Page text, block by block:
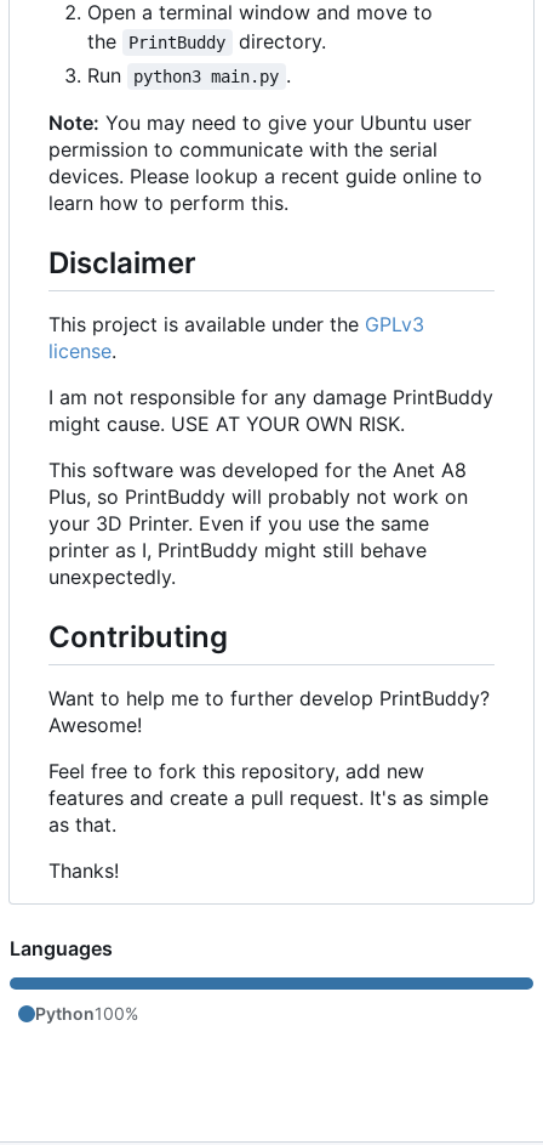
Open a terminal window and move to
the
PrintBuddy
directory.
Run
python3 main.py .
Note: You may need to give your Ubuntu user
permission to communicate with the serial
devices. Please lookup a recent guide online to
learn how to perform this.
Disclaimer
This project is available under the GPLv3
license.
I am not responsible for any damage PrintBuddy
might cause. USE AT YOUR OWN RISK.
This software was developed for the Anet A8
Plus, so PrintBuddy will probably not work on
your 3D Printer. Even if you use the same
printer as I, PrintBuddy might still behave
unexpectedly.
Contributing
Want to help me to further develop PrintBuddy?
Awesome!
Feel free to fork this repository, add new
features and create a pull request. It's as simple
as that.
Thanks!
Languages
Python100%